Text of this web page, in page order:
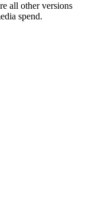
all other versions
spend.